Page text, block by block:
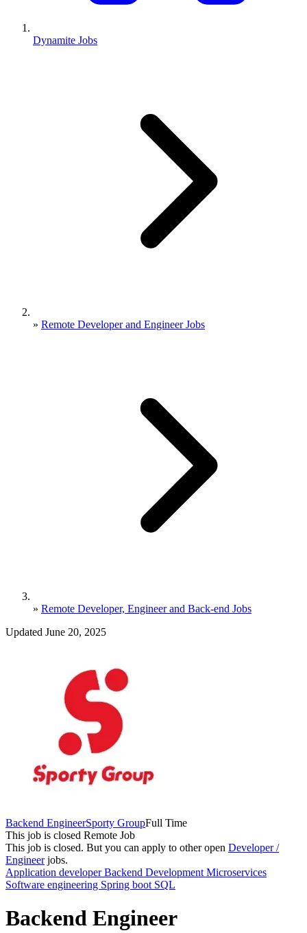
Dynamite Jobs
» Remote Developer and Engineer Jobs
» Remote Developer, Engineer and Back-end Jobs
Updated June 20, 2025
Backend EngineerSporty GroupFull Time
This job is closed Remote Job
This job is closed. But you can apply to other open Developer /
Engineerjobs.
Application developerBackend Development Microservices
Software engineering Spring boot SQL
Backend Engineer